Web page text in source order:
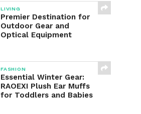
LIVING
Premier Destination for
Outdoor Gear and
Optical Equipment
FASHION
Essential Winter Gear:
RAOEXI Plush Ear Muffs
for Toddlers and Babies